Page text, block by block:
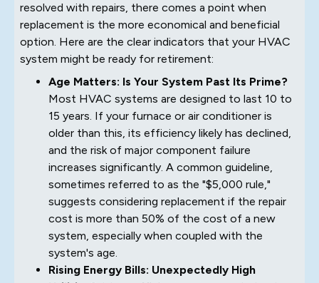
resolved with repairs, there comes a point when
replacement is the more economical and beneficial
option. Here are the clear indicators that your HVAC
system might be ready for retirement:
Age Matters: Is Your System Past Its Prime?
Most HVAC systems are designed to last 10 to
15 years. If your furnace or air conditioner is
older than this, its efficiency likely has declined,
and the risk of major component failure
increases significantly. A common guideline,
sometimes referred to as the "$5,000 rule,"
suggests considering replacement if the repair
cost is more than 50% of the cost of a new
system, especially when coupled with the
system's age.
Rising Energy Bills: Unexpectedly High